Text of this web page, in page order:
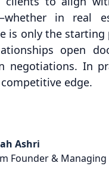
in real
is only the
open
negotiations. In
edge.
Ashri
Founder &